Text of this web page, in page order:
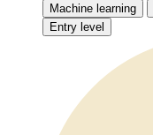
Machine learning
Entry level